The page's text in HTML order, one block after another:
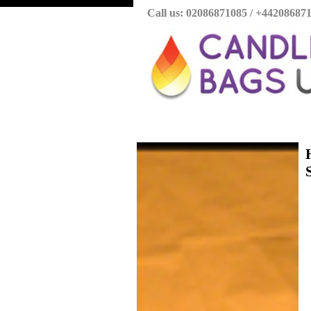
Call us: 02086871085 /